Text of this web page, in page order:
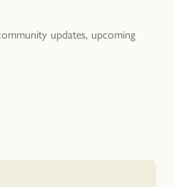
updates, upcoming